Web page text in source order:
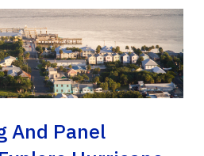
And Panel